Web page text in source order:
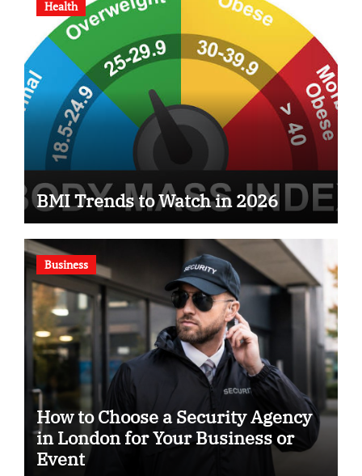
Health
BMI Trends to Watch in 2026
Business
How to Choose a Security Agency
in London for Your Business or
Event